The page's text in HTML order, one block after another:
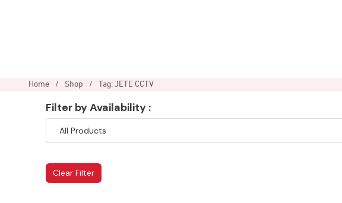
Home / Shop / Tag: JETE CCTV
Filter by Availability :
Clear Filter